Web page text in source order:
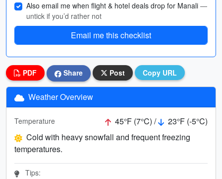
Also email me when flight & hotel deals drop for Manali —
untick if you’d rather not
Email me this checklist
PDF Share Post Copy URL
Weather Overview
Temperature 45°F (7°C) /
23°F (-5°C)
Cold with heavy snowfall and frequent freezing
temperatures.
Tips: